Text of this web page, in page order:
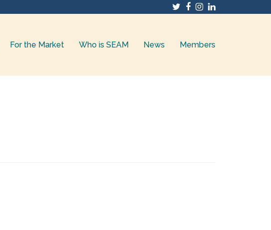
Twitter
Facebook
Instagram
LinkedIn
For the Market Who is SEAM News Members